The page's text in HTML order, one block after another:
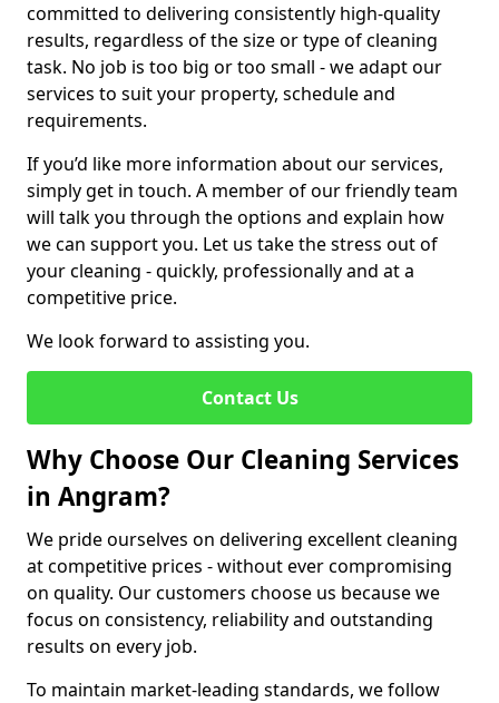
committed to delivering consistently high-quality
results, regardless of the size or type of cleaning
task. No job is too big or too small - we adapt our
services to suit your property, schedule and
requirements.
If you’d like more information about our services,
simply get in touch. A member of our friendly team
will talk you through the options and explain how
we can support you. Let us take the stress out of
your cleaning - quickly, professionally and at a
competitive price.
We look forward to assisting you.
Contact Us
Why Choose Our Cleaning Services
in Angram?
We pride ourselves on delivering excellent cleaning
at competitive prices - without ever compromising
on quality. Our customers choose us because we
focus on consistency, reliability and outstanding
results on every job.
To maintain market-leading standards, we follow